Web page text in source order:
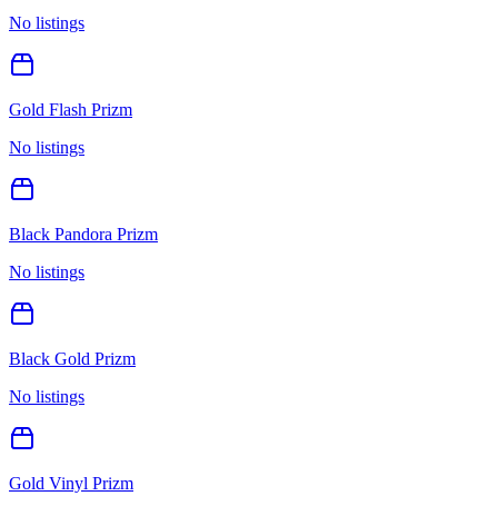
No listings
Gold Flash Prizm
No listings
Black Pandora Prizm
No listings
Black Gold Prizm
No listings
Gold Vinyl Prizm